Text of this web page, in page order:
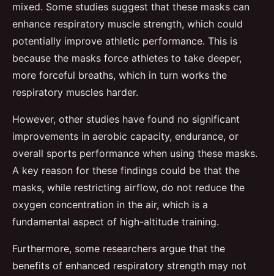
mixed. Some studies suggest that these masks can
enhance respiratory muscle strength, which could
potentially improve athletic performance. This is
because the masks force athletes to take deeper,
more forceful breaths, which in turn works the
respiratory muscles harder.
However, other studies have found no significant
improvements in aerobic capacity, endurance, or
overall sports performance when using these masks.
A key reason for these findings could be that the
masks, while restricting airflow, do not reduce the
oxygen concentration in the air, which is a
fundamental aspect of high-altitude training.
Furthermore, some researchers argue that the
benefits of enhanced respiratory strength may not